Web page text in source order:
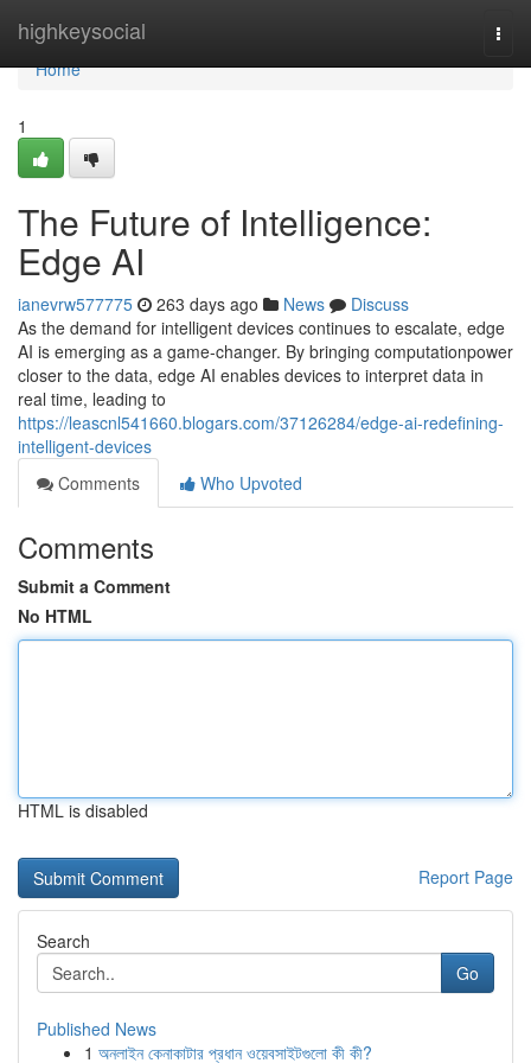
highkeysocial
Home
Home
1
The Future of Intelligence:
Edge AI
ianevrw577775 263 days ago News
Discuss
As the demand for intelligent devices continues to escalate, edge
AI is emerging as a game-changer. By bringing computationpower
closer to the data, edge AI enables devices to interpret data in
real time, leading to
https://leascnl541660.blogars.com/37126284/edge-ai-redefining-
intelligent-devices
Comments
Who Upvoted
Comments
Submit a Comment
No HTML
HTML is disabled
Report Page
Search
Go
Published News
1 অনলাইন কেনাকাটার প্রধান ওয়েবসাইটগুলো কী কী?